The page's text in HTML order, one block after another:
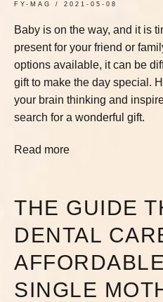
FY-MAG 2021-05-08
Baby is on the way, and it is
present for your friend or
options available, it can be
gift to make the day special.
your brain thinking and
search for a wonderful gift.
Read more
THE GUIDE
DENTAL
SINGLE